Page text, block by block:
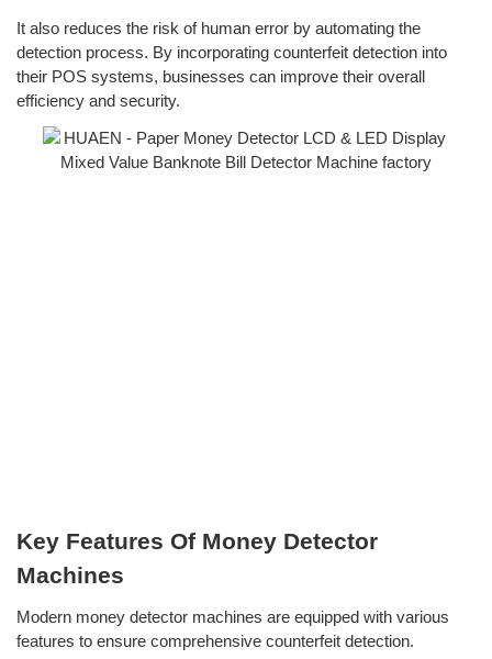
It also reduces the risk of human error by automating the
detection process. By incorporating counterfeit detection into
their POS systems, businesses can improve their overall
efficiency and security.
Key Features Of Money Detector
Machines
Modern money detector machines are equipped with various
features to ensure comprehensive counterfeit detection.